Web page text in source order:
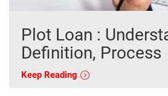
Plot Loan :
Definition, Process
Keep Reading